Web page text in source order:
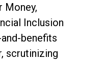
Money,
Inclusion
benefits
scrutinizing